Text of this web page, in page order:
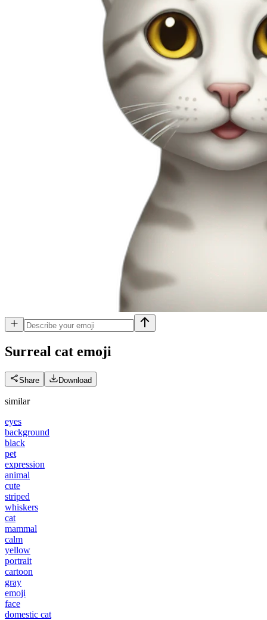
Surreal cat emoji
Share Download
similar
eyes
background
black
pet
expression
animal
cute
striped
whiskers
cat
mammal
calm
yellow
portrait
cartoon
gray
emoji
face
domestic cat